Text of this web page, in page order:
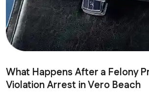
What Happens After a Felony
Violation Arrest in Vero Beach